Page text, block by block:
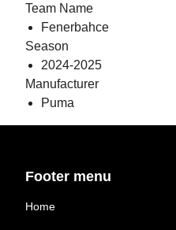
Team Name
Fenerbahce
Season
2024-2025
Manufacturer
Puma
Footer menu
Home